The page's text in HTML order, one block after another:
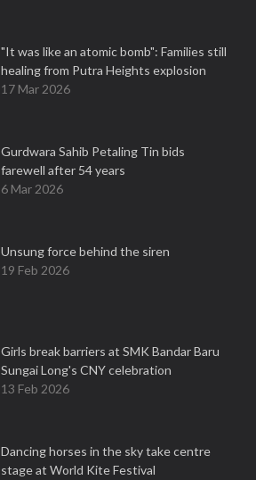
"It was like an atomic bomb": Families still
healing from Putra Heights explosion
17 Mar 2026
Gurdwara Sahib Petaling Tin bids
farewell after 54 years
6 Mar 2026
Unsung force behind the siren
19 Feb 2026
Girls break barriers at SMK Bandar Baru
Sungai Long's CNY celebration
13 Feb 2026
Dancing horses in the sky take centre
stage at World Kite Festival